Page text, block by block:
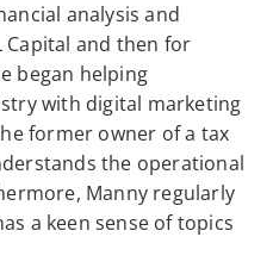
analysis and
Capital and then for
began helping
with digital marketing
former owner of a tax
the operational
Manny regularly
a keen sense of topics